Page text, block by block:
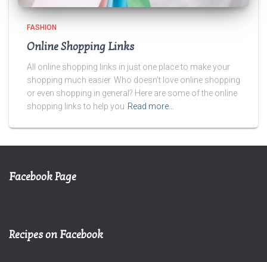
FASHION
Online Shopping Links
All online shopping links in just one place to make your
shopping much easier. Who doesn’t love online shopping
or even shopping in general? Here are some of the online
shopping links to help you Read more…
Facebook Page
Recipes on Facebook